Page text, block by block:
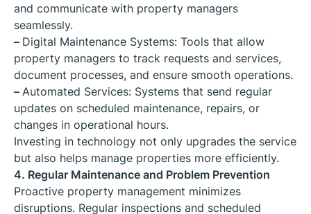
and communicate with property managers
seamlessly.
– Digital Maintenance Systems: Tools that allow
property managers to track requests and services,
document processes, and ensure smooth operations.
– Automated Services: Systems that send regular
updates on scheduled maintenance, repairs, or
changes in operational hours.
Investing in technology not only upgrades the service
but also helps manage properties more efficiently.
4. Regular Maintenance and Problem Prevention
Proactive property management minimizes
disruptions. Regular inspections and scheduled